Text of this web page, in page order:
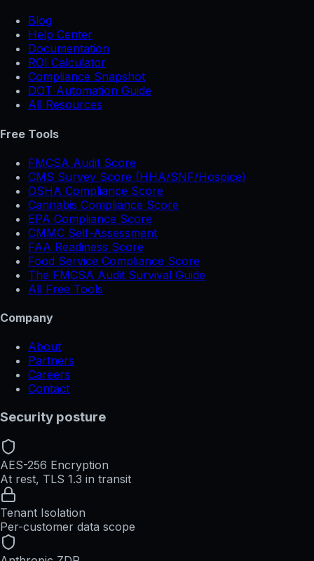
Blog
Help Center
Documentation
ROI Calculator
Compliance Snapshot
DOT Automation Guide
All Resources
Free Tools
FMCSA Audit Score
CMS Survey Score (HHA/SNF/Hospice)
OSHA Compliance Score
Cannabis Compliance Score
EPA Compliance Score
CMMC Self-Assessment
FAA Readiness Score
Food Service Compliance Score
The FMCSA Audit Survival Guide
All Free Tools
Company
About
Partners
Careers
Contact
Security posture
AES-256 Encryption
At rest, TLS 1.3 in transit
Tenant Isolation
Per-customer data scope